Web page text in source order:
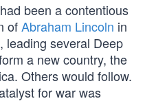
been a contentious
ofAbraham Lincoln in
leading several Deep
a new country, the
Others would follow.
for war was